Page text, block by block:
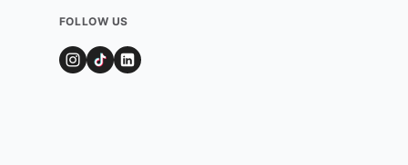
FOLLOW US